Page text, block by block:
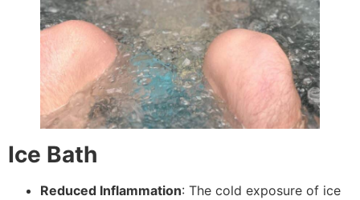
Ice Bath
Reduced Inflammation: The cold exposure of ice